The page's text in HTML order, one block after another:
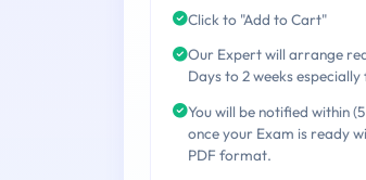
Click to "Add to Cart"
Our Expert will arrange
Days to 2 weeks
You will be notified within
once your Exam is ready
PDF format.